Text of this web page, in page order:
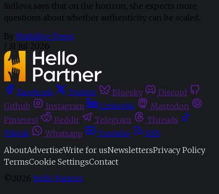
Sidlova says that on the horizon, she expects more
questions about whether authenticity can be scaled.
By Madaline Dunn
/ 31 Jul 2026
Facebook Twitter Bluesky
Discord
Github
Instagram Linkedin
Mastodon
Pinterest
Reddit Telegram
Threads
Tiktok
Whatsapp Youtube
RSS
AboutAdvertiseWrite for usNewslettersPrivacy Policy
TermsCookie SettingsContact
©2026 Hello Partner.